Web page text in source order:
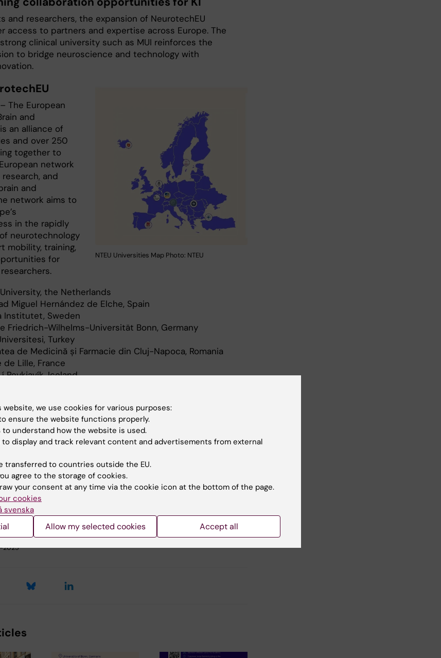
and researchers, the expansion of NeurotechEU
access to partners and expertise across Europe. The
clinical university such as MUI reinforces the
to bridge neuroscience and technology with
NTEU Universities Map Photo: NTEU
The European
and
an alliance of
and over 250
together to
network
and
and
network aims to
in the rapidly
neurotechnology
mobility, training,
for
the Netherlands
Miguel Hernández de Elche, Spain
Institutet, Sweden
Friedrich-Wilhelms-Universität Bonn, Germany
Turkey
de Medicină și Farmacie din Cluj-Napoca, Romania
de Lille, France
Reykjavík, Iceland
University of Innsbruck, Austria
International NeurotechEU EN
Neurosciences
2025
website, we use cookies for various purposes:
ensure the website functions properly.
to understand how the website is used.
to display and track relevant content and advertisements from external
transferred to countries outside the EU.
agree to the storage of cookies.
your consent at any time via the cookie icon at the bottom of the page.
cookies
svenska
Allow my selected cookies Accept all